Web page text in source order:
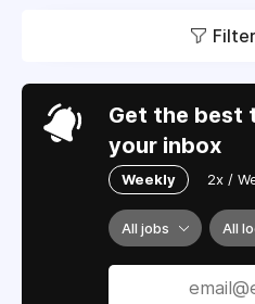
Get the best
your inbox
Weekly 2x /
All jobs All